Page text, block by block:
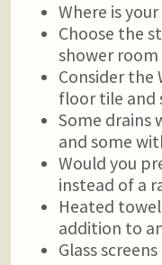
Where is
Choose the
shower
Consider the
floor tile and
Some drains
and some
Would you
instead of a
Heated
addition to
Glass